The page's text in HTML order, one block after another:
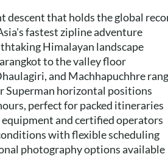
descent that holds the global
fastest zipline adventure
Himalayan landscape
to the valley floor
and Machhapuchhre
Superman horizontal positions
perfect for packed itineraries
and certified operators
with flexible scheduling
photography options available